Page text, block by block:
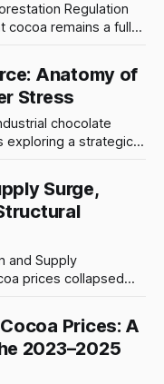
Regulation
cocoa remains a fully
consequences
handlingAnatomy of
Stress
chocolate
exploring a strategic
as the primary
deeper reality: this
of a long-
Surge,
and Supply
the market remains
was only 49 kt,
Prices: A
2023–2025